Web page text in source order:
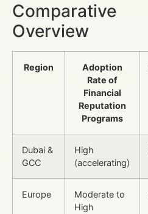
Comparative
Overview
Region
Adoption
Rate of
Financial
Reputation
Programs
Dubai &
GCC
High
(accelerating)
Europe
Moderate to
High